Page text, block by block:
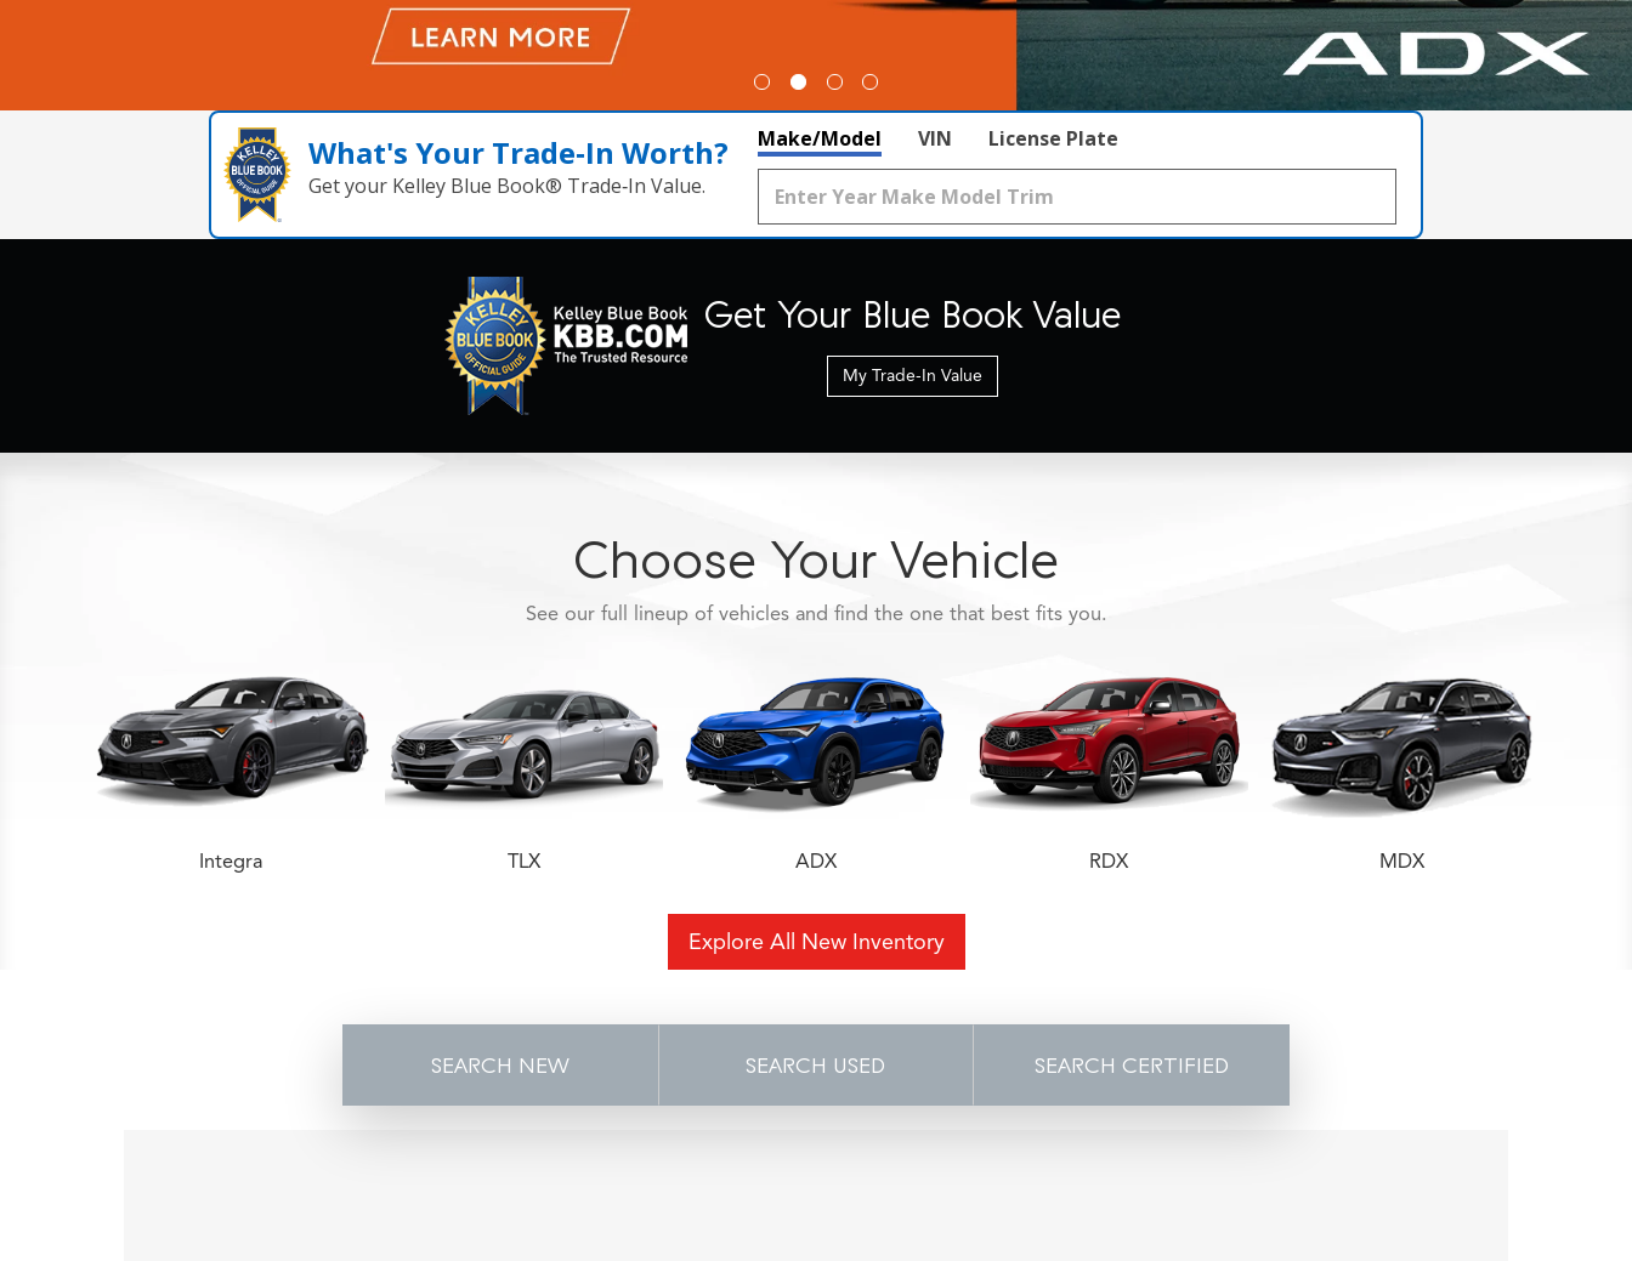
What's Your Trade‑In Worth?
Get your Kelley Blue Book® Trade‑In Value.
Make/Model VIN License Plate
Get Your Blue Book Value
My Trade-In Value
Choose Your Vehicle
See our full lineup of vehicles and find the one that best fits you.
Integra TLX ADX RDX MDX
Explore All New Inventory
SEARCH NEW SEARCH USED SEARCH CERTIFIED